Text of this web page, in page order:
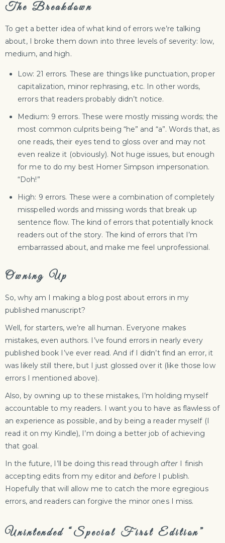
The Breakdown
To get a better idea of what kind of errors we’re talking
about, I broke them down into three levels of severity: low,
medium, and high.
Low: 21 errors. These are things like punctuation, proper
capitalization, minor rephrasing, etc. In other words,
errors that readers probably didn’t notice.
Medium: 9 errors. These were mostly missing words; the
most common culprits being “he” and “a”. Words that, as
one reads, their eyes tend to gloss over and may not
even realize it (obviously). Not huge issues, but enough
for me to do my best Homer Simpson impersonation.
“Doh!”
High: 9 errors. These were a combination of completely
misspelled words and missing words that break up
sentence flow. The kind of errors that potentially knock
readers out of the story. The kind of errors that I’m
embarrassed about, and make me feel unprofessional.
Owning Up
So, why am I making a blog post about errors in my
published manuscript?
Well, for starters, we’re all human. Everyone makes
mistakes, even authors. I’ve found errors in nearly every
published book I’ve ever read. And if I didn’t find an error, it
was likely still there, but I just glossed over it (like those low
errors I mentioned above).
Also, by owning up to these mistakes, I’m holding myself
accountable to my readers. I want you to have as flawless of
an experience as possible, and by being a reader myself (I
read it on my Kindle), I’m doing a better job of achieving
that goal.
In the future, I’ll be doing this read through after I finish
accepting edits from my editor and before I publish.
Hopefully that will allow me to catch the more egregious
errors, and readers can forgive the minor ones I miss.
Unintended “Special First Edition”